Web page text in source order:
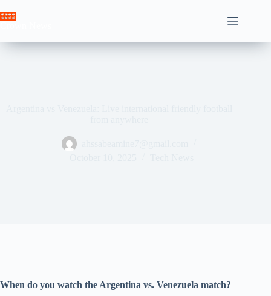
to
When do you watch the Argentina vs. Venezuela match?